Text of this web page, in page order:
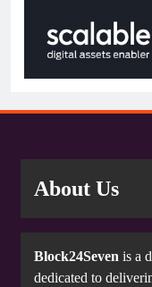
About Us
Block24Seven is a
dedicated to